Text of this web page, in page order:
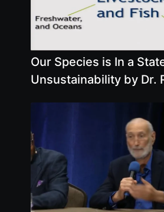
Our Species is In a
Unsustainability by Dr.